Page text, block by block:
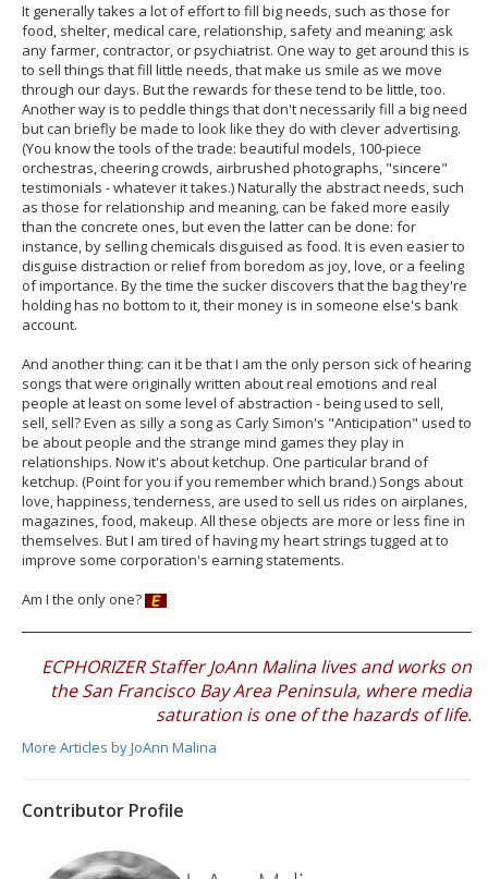
It generally takes a lot of effort to fill big needs, such as those for
food, shelter, medical care, relationship, safety and meaning; ask
any farmer, contractor, or psychiatrist. One way to get around this is
to sell things that fill little needs, that make us smile as we move
through our days. But the rewards for these tend to be little, too.
Another way is to peddle things that don't necessarily fill a big need
but can briefly be made to look like they do with clever advertising.
(You know the tools of the trade: beautiful models, 100-piece
orchestras, cheering crowds, airbrushed photographs, "sincere"
testimonials - whatever it takes.) Naturally the abstract needs, such
as those for relationship and meaning, can be faked more easily
than the concrete ones, but even the latter can be done: for
instance, by selling chemicals disguised as food. It is even easier to
disguise distraction or relief from boredom as joy, love, or a feeling
of importance. By the time the sucker discovers that the bag they're
holding has no bottom to it, their money is in someone else's bank
account.
And another thing: can it be that I am the only person sick of hearing
songs that were originally written about real emotions and real
people at least on some level of abstraction - being used to sell,
sell, sell? Even as silly a song as Carly Simon's "Anticipation" used to
be about people and the strange mind games they play in
relationships. Now it's about ketchup. One particular brand of
ketchup. (Point for you if you remember which brand.) Songs about
love, happiness, tenderness, are used to sell us rides on airplanes,
magazines, food, makeup. All these objects are more or less fine in
themselves. But I am tired of having my heart strings tugged at to
improve some corporation's earning statements.
Am I the only one?
ECPHORIZER Staffer JoAnn Malina lives and works on
the San Francisco Bay Area Peninsula, where media
saturation is one of the hazards of life.
More Articles by JoAnn Malina
Contributor Profile